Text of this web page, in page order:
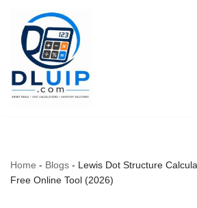
Skip
content
Home - Blogs - Lewis Dot Structure
Free Online Tool (2026)